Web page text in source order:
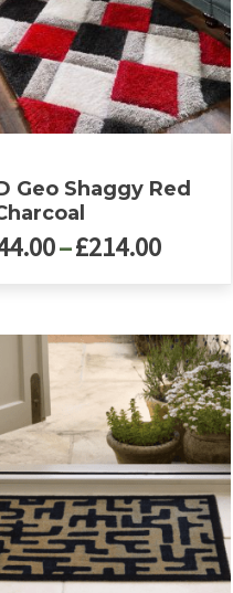
Geo Shaggy Red
–£214.00Price
through
£214.00